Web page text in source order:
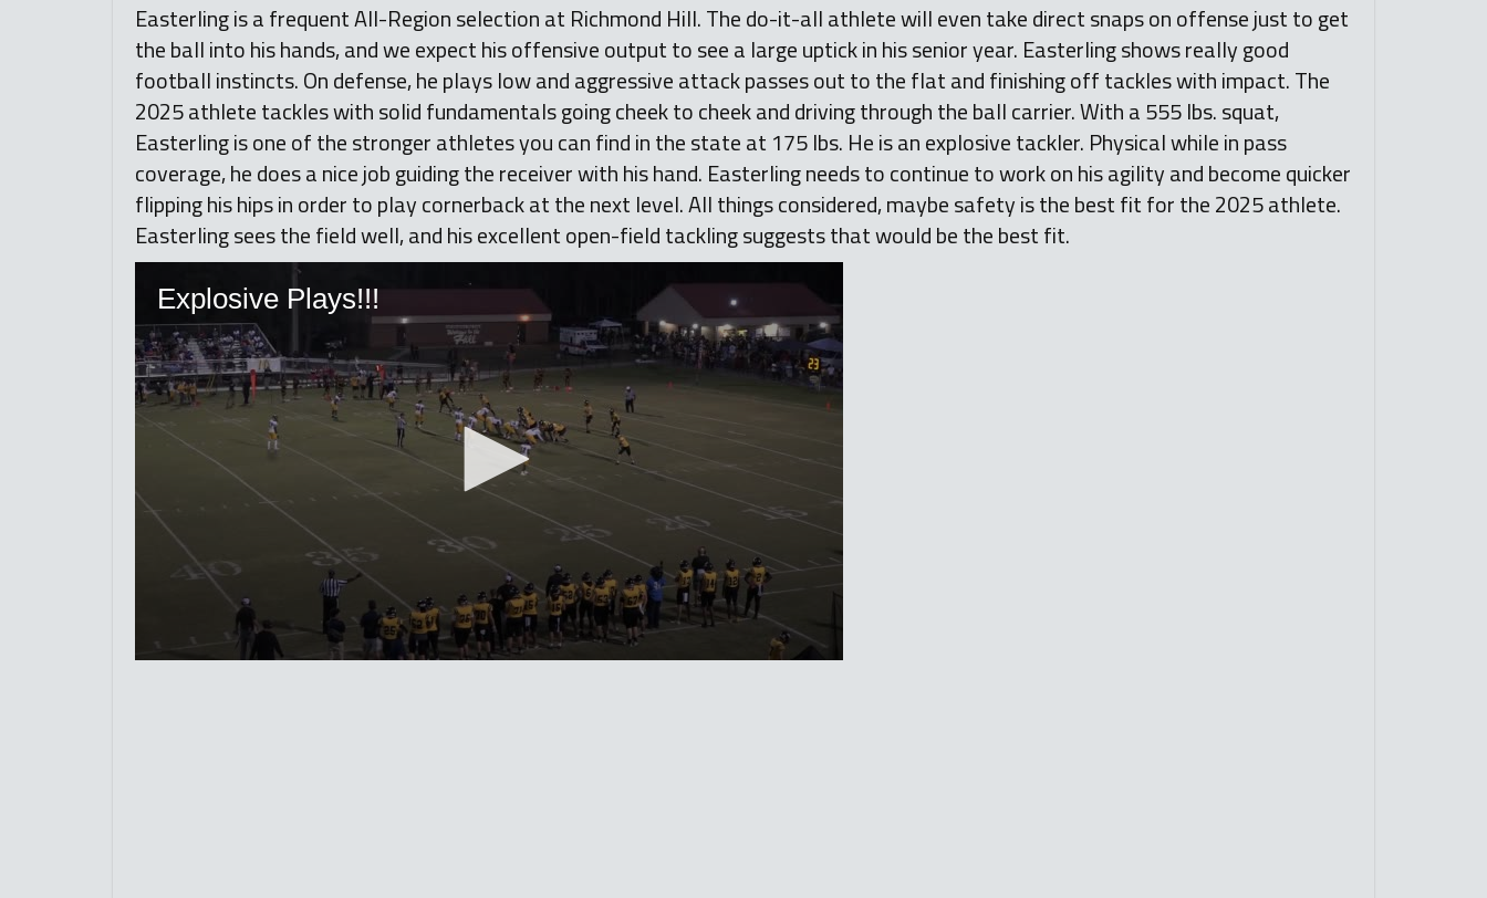
Easterling is a frequent All-Region selection at Richmond Hill. The do-it-all athlete will even take direct snaps on offense just to get
the ball into his hands, and we expect his offensive output to see a large uptick in his senior year. Easterling shows really good
football instincts. On defense, he plays low and aggressive attack passes out to the flat and finishing off tackles with impact. The
2025 athlete tackles with solid fundamentals going cheek to cheek and driving through the ball carrier. With a 555 lbs. squat,
Easterling is one of the stronger athletes you can find in the state at 175 lbs. He is an explosive tackler. Physical while in pass
coverage, he does a nice job guiding the receiver with his hand. Easterling needs to continue to work on his agility and become quicker
flipping his hips in order to play cornerback at the next level. All things considered, maybe safety is the best fit for the 2025 athlete.
Easterling sees the field well, and his excellent open-field tackling suggests that would be the best fit.